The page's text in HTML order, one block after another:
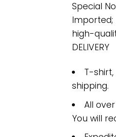
Special
Imported;
high-
DELIVERY
T-
shipping.
All
You will